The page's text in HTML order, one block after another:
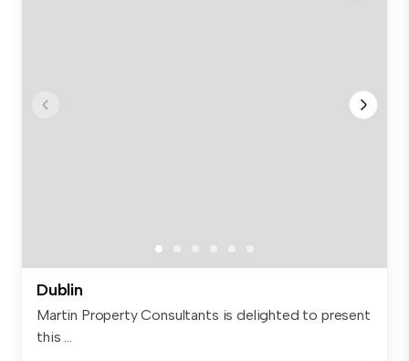
Dublin
Martin Property Consultants is delighted to present
this ...